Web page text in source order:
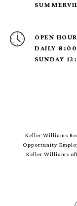
OPEN
DAILY
SUNDAY
Keller Williams
Opportunity
Keller Williams